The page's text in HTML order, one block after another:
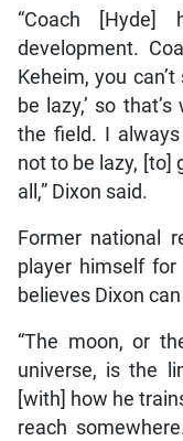
“Coach
development.
Keheim, you
be lazy,’ so
the field. I
not to be lazy, [to]
all,” Dixon said.
Former national
player himself for
believes Dixon
“The moon, or
universe, is the
[with] how he
reach